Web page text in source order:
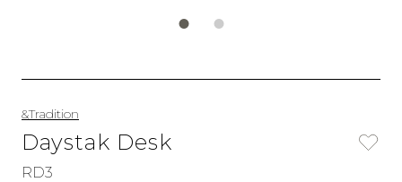
&Tradition
Daystak Desk
RD3